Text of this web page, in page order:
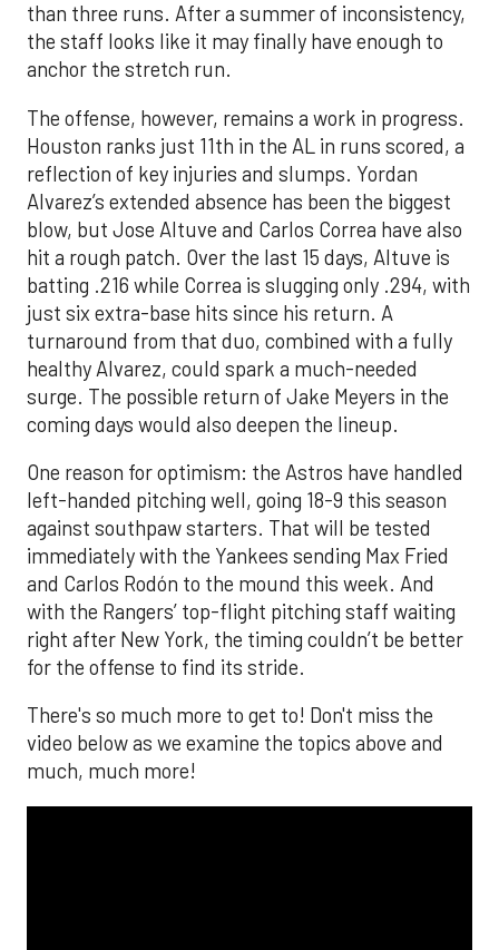
than three runs. After a summer of inconsistency,
the staff looks like it may finally have enough to
anchor the stretch run.
The offense, however, remains a work in progress.
Houston ranks just 11th in the AL in runs scored, a
reflection of key injuries and slumps. Yordan
Alvarez’s extended absence has been the biggest
blow, but Jose Altuve and Carlos Correa have also
hit a rough patch. Over the last 15 days, Altuve is
batting .216 while Correa is slugging only .294, with
just six extra-base hits since his return. A
turnaround from that duo, combined with a fully
healthy Alvarez, could spark a much-needed
surge. The possible return of Jake Meyers in the
coming days would also deepen the lineup.
One reason for optimism: the Astros have handled
left-handed pitching well, going 18-9 this season
against southpaw starters. That will be tested
immediately with the Yankees sending Max Fried
and Carlos Rodón to the mound this week. And
with the Rangers’ top-flight pitching staff waiting
right after New York, the timing couldn’t be better
for the offense to find its stride.
There's so much more to get to! Don't miss the
video below as we examine the topics above and
much, much more!